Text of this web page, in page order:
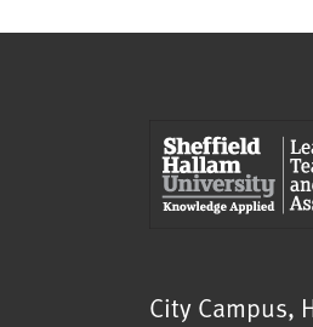
Sheffield
City Campus,